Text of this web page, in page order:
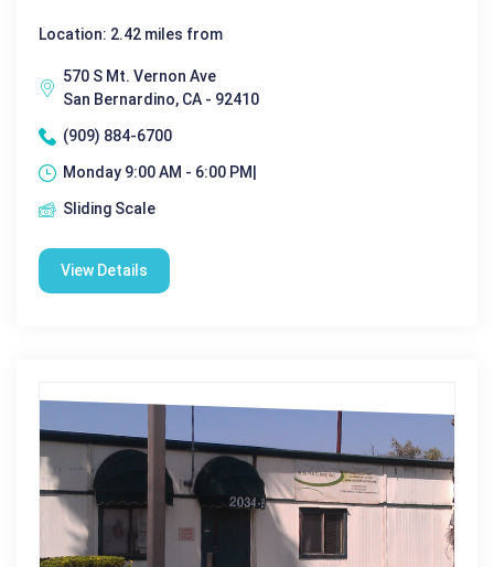
Location: 2.42 miles from
570 S Mt. Vernon Ave
San Bernardino, CA - 92410
(909) 884-6700
Monday 9:00 AM - 6:00 PM|
Sliding Scale
View Details